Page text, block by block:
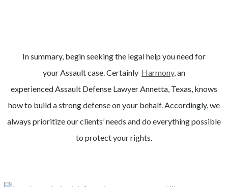
In summary, begin seeking the legal help you need for
yourAssaultcase. Certainly Harmony, an
experiencedAssault Defense LawyerAnnetta, Texas, knows
how to build a strong defense on your behalf. Accordingly, we
always prioritize our clients’ needs and do everything possible
to protect your rights.